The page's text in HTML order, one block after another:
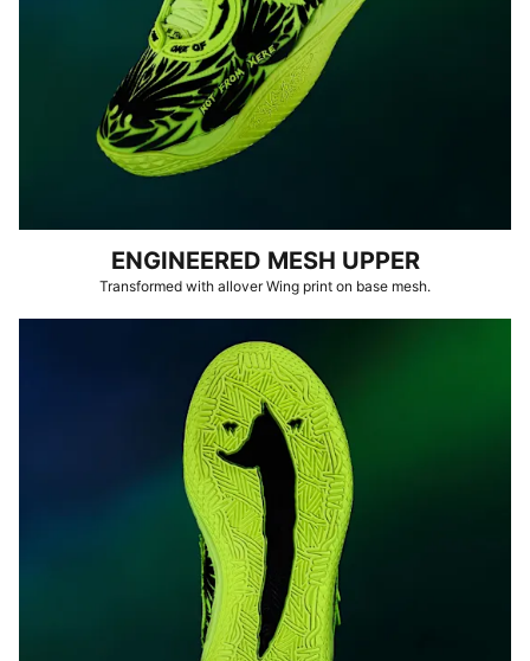
ENGINEERED MESH UPPER
Transformed with allover Wing print on base mesh.